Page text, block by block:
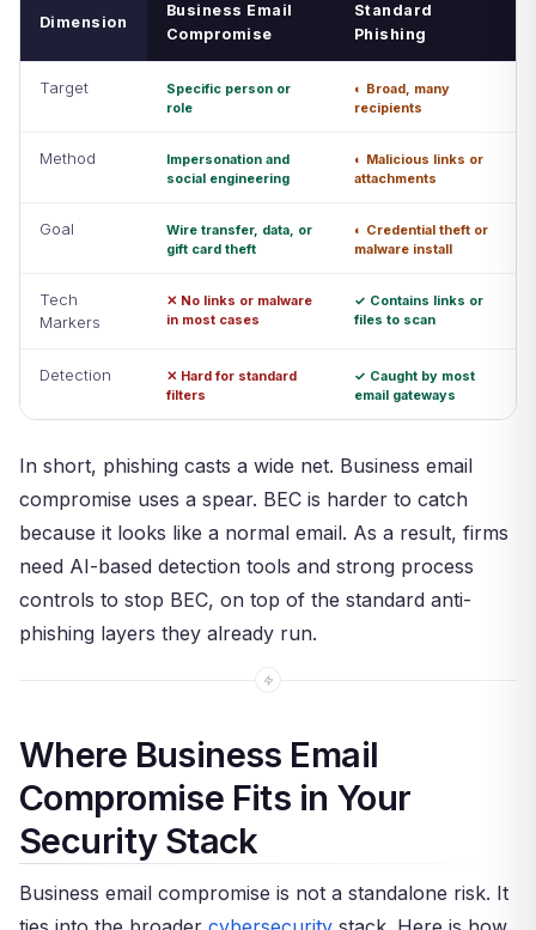
Dimension
Business Email
Compromise
Standard
Phishing
Target
Specific person or
role
◐ Broad, many
recipients
Method
Impersonation and
social engineering
◐ Malicious links or
attachments
Goal
Wire transfer, data, or
gift card theft
◐ Credential theft or
malware install
Tech
Markers
✕ No links or malware
in most cases
✓ Contains links or
files to scan
Detection
✕ Hard for standard
filters
✓ Caught by most
email gateways
In short, phishing casts a wide net. Business email
compromise uses a spear. BEC is harder to catch
because it looks like a normal email. As a result, firms
need AI-based detection tools and strong process
controls to stop BEC, on top of the standard anti-
phishing layers they already run.
Where Business Email
Compromise Fits in Your
Security Stack
Business email compromise is not a standalone risk. It